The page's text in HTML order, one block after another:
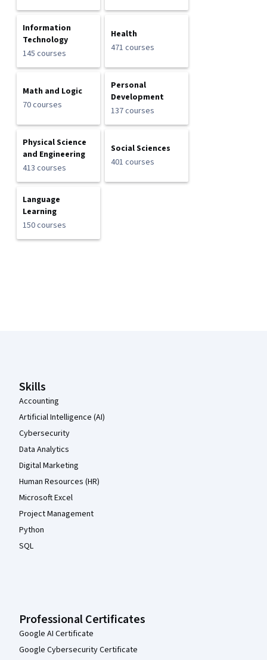
Information
Technology
145 courses
Health
471 courses
Math and Logic
70 courses
Personal
Development
137 courses
Physical Science
and Engineering
413 courses
Social Sciences
401 courses
Language
Learning
150 courses
Skills
Accounting
Artificial Intelligence (AI)
Cybersecurity
Data Analytics
Digital Marketing
Human Resources (HR)
Microsoft Excel
Project Management
Python
SQL
Professional Certificates
Google AI Certificate
Google Cybersecurity Certificate